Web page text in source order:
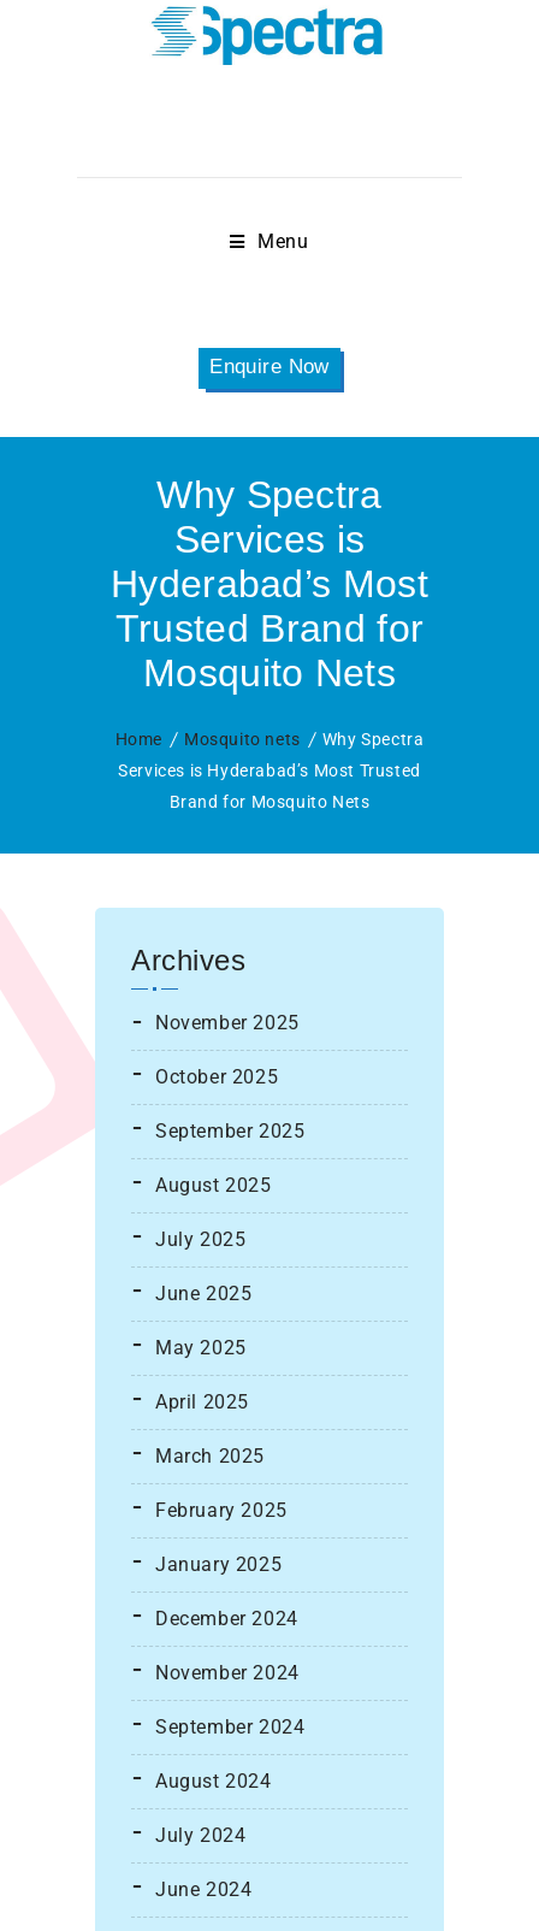
Menu
Enquire Now
Why Spectra
Services is
Hyderabad’s Most
Trusted Brand for
Mosquito Nets
Home Mosquito nets
Why Spectra
Services is Hyderabad’s Most Trusted
Brand for Mosquito Nets
Archives
November 2025
October 2025
September 2025
August 2025
July 2025
June 2025
May 2025
April 2025
March 2025
February 2025
January 2025
December 2024
November 2024
September 2024
August 2024
July 2024
June 2024